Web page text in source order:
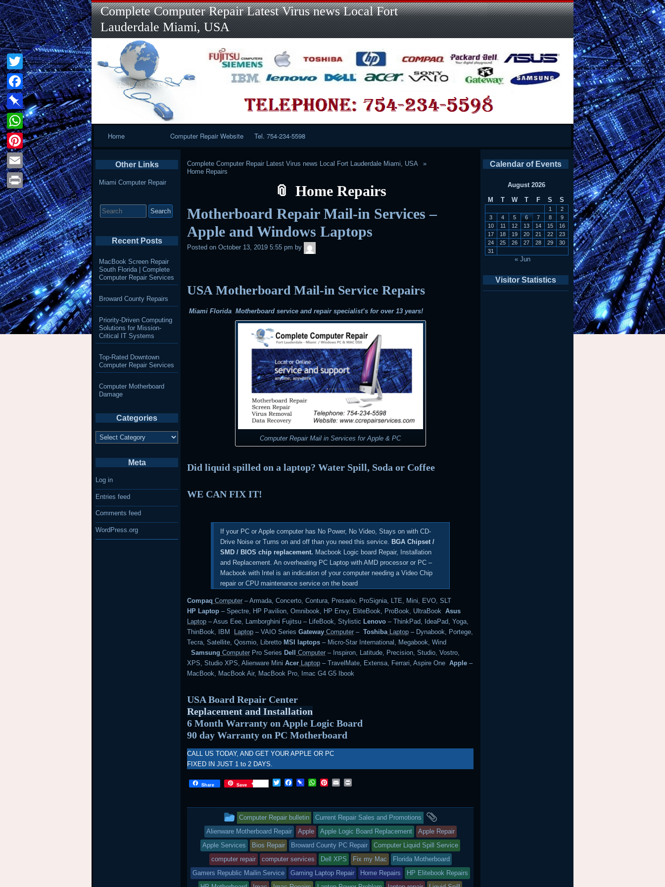
Skip
to
content
Skip
to
LINKS-
2
Skip
to
SEARCH-
2
Skip
to
RECENT-
POSTS-
2
Skip
to
RECENT-
COMMENTS-
2
Skip
to
CATEGORIES-
2
Skip
to
META-
2
Skip
to
CALENDAR-
2
Skip
to
CUSTOM_HTML-
3
Complete Computer Repair Latest Virus news Local Fort
Lauderdale Miami, USA
Home Computer Repair Website Tel. 754-234-5598
Complete Computer Repair Latest Virus news Local Fort Lauderdale Miami, USA
Home Repairs
Home Repairs
Motherboard Repair Mail-in Services –
Apple and Windows Laptops
Posted on October 13, 2019 5:55 pm by
USA Motherboard Mail-in Service Repairs
Miami Florida Motherboard service and repair specialist’s for over 13 years!
Computer Repair Mail in Services for Apple & PC
Did liquid spilled on a laptop? Water Spill, Soda or Coffee
WE CAN FIX IT!
If your PC or Apple computer has No Power, No Video, Stays on with CD-
Drive Noise or Turns on and off than you need this service. BGA Chipset /
SMD / BIOS chip replacement. Macbook Logic board Repair, Installation
and Replacement. An overheating PC Laptop with AMD processor or PC –
Macbook with Intel is an indication of your computer needing a Video Chip
repair or CPU maintenance service on the board
Compaq Computer – Armada, Concerto, Contura, Presario, ProSignia, LTE, Mini, EVO, SLT
HP Laptop– Spectre, HP Pavilion, Omnibook, HP Envy, EliteBook, ProBook, UltraBookAsus
Laptop – Asus Eee, Lamborghini Fujitsu – LifeBook, StylisticLenovo – ThinkPad, IdeaPad, Yoga,
ThinBook, IBM Laptop – VAIO SeriesGateway Computer –Toshiba Laptop – Dynabook, Portege,
Tecra, Satellite, Qosmio, LibrettoMSI laptops – Micro-Star International, Megabook, Wind
Samsung Computer Pro SeriesDell Computer – Inspiron, Latitude, Precision, Studio, Vostro,
XPS, Studio XPS, Alienware MiniAcer Laptop – TravelMate, Extensa, Ferrari, Aspire One Apple –
MacBook, MacBook Air, MacBook Pro, Imac G4 G5 Ibook
USA Board Repair Center
Replacement and Installation
6 Month Warranty on Apple Logic Board
90 day Warranty on PC Motherboard
CALL US TODAY, AND GET YOUR APPLE OR PC
FIXED IN JUST 1 to 2 DAYS.
Share Save
T
t
t
e
r
F
e
b
o
k
P
b
o
a
r
d
W
t
s
A
p
p
P
t
e
r
e
s
t
E
i
l
n
t
This
entry
was
posted
in
Computer Repair bulletin Current Repair Sales and Promotions
and
tagged
Alienware Motherboard Repair Apple Apple Logic Board Replacement
Apple Repair
Apple Services
Bios Repair Broward County PC Repair
Computer Liquid Spill Service
computer repair
computer services Dell XPS Fix my Mac
Florida Motherboard
Gamers Republic Mailin Service
Gaming Laptop Repair Home Repairs
HP Elitebook Repairs
Calendar of Events
August 2026
M
T W T F S S
1
2
3
4 5 6 7 8
9
10
11 12 13 14 15
16
17
18 19 20 21 22
23
24
25 26 27 28 29
30
31
« Jun
Visitor Statistics
Other Links
Miami Computer Repair
for:
Recent Posts
MacBook Screen Repair
South Florida | Complete
Computer Repair Services
Broward County Repairs
Priority-Driven Computing
Solutions for Mission-
Critical IT Systems
Top-Rated Downtown
Computer Repair Services
Computer Motherboard
Damage
Categories
Categories
Meta
Log in
Entries feed
Comments feed
WordPress.org
Twitter
Facebook
Pinboard
WhatsApp
Pinterest
Email
Print